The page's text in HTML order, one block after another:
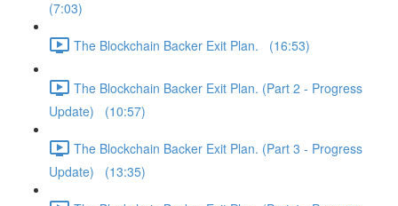
(7:03)
The Blockchain Backer Exit Plan. (16:53)
The Blockchain Backer Exit Plan. (Part 2 - Progress
Update) (10:57)
The Blockchain Backer Exit Plan. (Part 3 - Progress
Update) (13:35)